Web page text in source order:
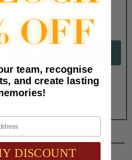
Options/Add-ons:
$2.80
team, recognise
and create lasting
DISCOUNT